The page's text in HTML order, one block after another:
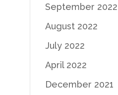
September 2022
August 2022
July 2022
April 2022
December 2021